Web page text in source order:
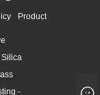
Product
Silica
-